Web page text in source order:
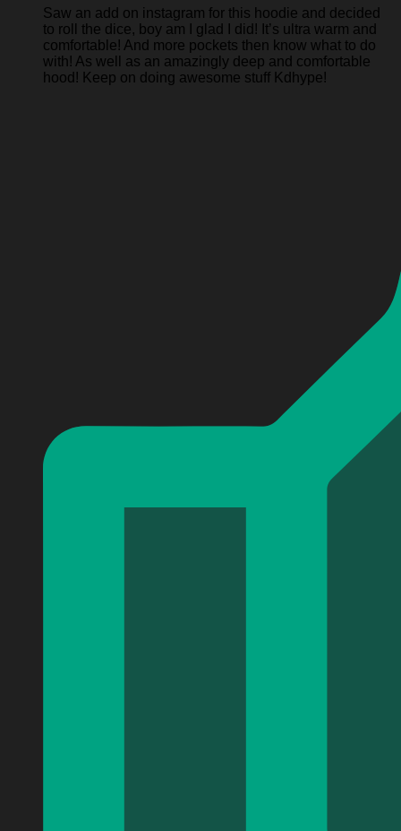
Saw an add on instagram for this hoodie and decided
to roll the dice, boy am I glad I did! It’s ultra warm and
comfortable! And more pockets then know what to do
with! As well as an amazingly deep and comfortable
hood! Keep on doing awesome stuff Kdhype!